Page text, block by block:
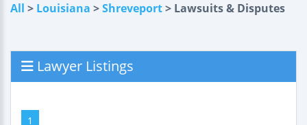
All > Louisiana >Shreveport> Lawsuits & Disputes
Lawyer Listings
1